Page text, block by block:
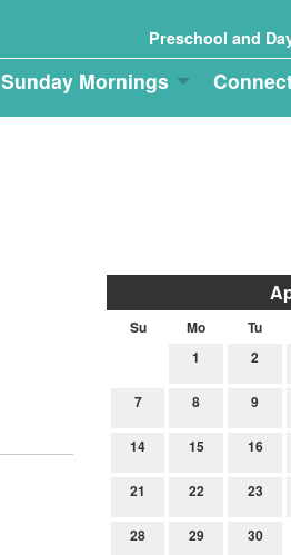
Preschool and
Sunday Mornings
Su Mo Tu
1
2
7 8 9
14 15 16
21 22 23
28 29 30